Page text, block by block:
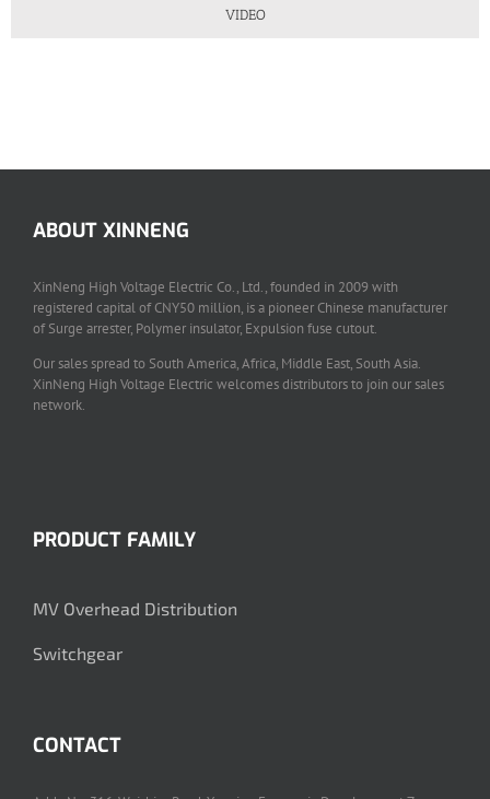
VIDEO
ABOUT XINNENG
XinNeng High Voltage Electric Co., Ltd., founded in 2009 with
registered capital of CNY50 million, is a pioneer Chinese manufacturer
of Surge arrester, Polymer insulator, Expulsion fuse cutout.
Our sales spread to South America, Africa, Middle East, South Asia.
XinNeng High Voltage Electric welcomes distributors to join our sales
network.
PRODUCT FAMILY
MV Overhead Distribution
Switchgear
CONTACT